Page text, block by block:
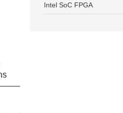
Intel SoC FPGA